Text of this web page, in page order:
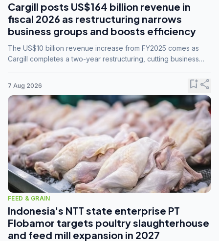
Cargill posts US$164 billion revenue in
fiscal 2026 as restructuring narrows
business groups and boosts efficiency
The US$10 billion revenue increase from FY2025 comes as
Cargill completes a two-year restructuring, cutting business
7 Aug 2026 bookmark_addshare
FEED & GRAIN
Indonesia's NTT state enterprise PT
Flobamor targets poultry slaughterhouse
and feed mill expansion in 2027